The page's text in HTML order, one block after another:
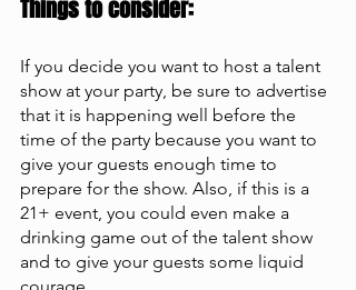
Things to consider:
If you decide you want to host a talent
show at your party, be sure to advertise
that it is happening well before the
time of the party because you want to
give your guests enough time to
prepare for the show. Also, if this is a
21+ event, you could even make a
drinking game out of the talent show
and to give your guests some liquid